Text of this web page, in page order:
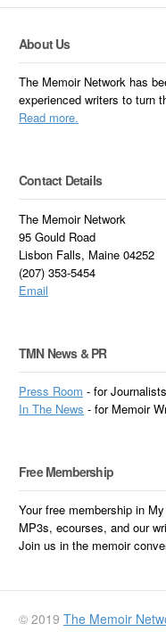
About Us
The Memoir Network has
experienced writers to turn
Read more.
Contact Details
The Memoir Network
95 Gould Road
Lisbon Falls, Maine 04252
(207) 353-5454
Email
TMN News & PR
Press Room - for Journalists
InThe News - for Memoir
Free Membership
Your free membership in
MP3s, ecourses, and our
Join us in the memoir
© 2019The Memoir